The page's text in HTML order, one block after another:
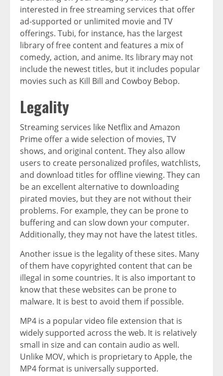
interested in free streaming services that offer
ad-supported or unlimited movie and TV
offerings. Tubi, for instance, has the largest
library of free content and features a mix of
comedy, action, and anime. Its library may not
include the newest titles, but it includes popular
movies such as Kill Bill and Cowboy Bebop.
Legality
Streaming services like Netflix and Amazon
Prime offer a wide selection of movies, TV
shows, and original content. They also allow
users to create personalized profiles, watchlists,
and download titles for offline viewing. They can
be an excellent alternative to downloading
pirated movies, but they are not without their
problems. For example, they can be prone to
buffering and can slow down your computer.
Additionally, they may not have the latest titles.
Another issue is the legality of these sites. Many
of them have copyrighted content that can be
illegal in some countries. It is also important to
know that these websites can be prone to
malware. It is best to avoid them if possible.
MP4 is a popular video file extension that is
widely supported across the web. It is relatively
small in size and can contain audio as well.
Unlike MOV, which is proprietary to Apple, the
MP4 format is universally supported.